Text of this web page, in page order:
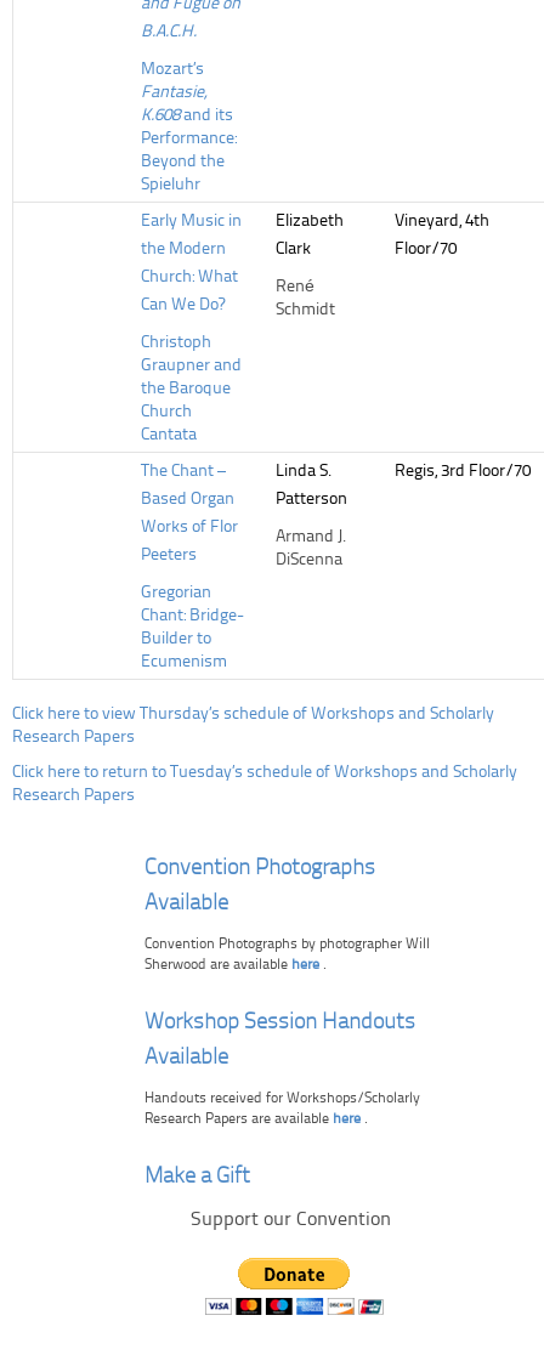
and Fugue on
B.A.C.H.
Mozart’s
Fantasie,
K.608and its
Performance:
Beyond the
Spieluhr
Early Music in
the Modern
Church: What
Can We Do?
Christoph
Graupner and
the Baroque
Church
Cantata
Elizabeth
Clark
René
Schmidt
Vineyard, 4th
Floor/70
The Chant –
Based Organ
Works of Flor
Peeters
Gregorian
Chant: Bridge-
Builder to
Ecumenism
Linda S.
Patterson
Armand J.
DiScenna
Regis, 3rd Floor/70
Click here to view Thursday’s schedule of Workshops and Scholarly
Research Papers
Click here to return to Tuesday’s schedule of Workshops and Scholarly
Research Papers
Convention Photographs
Available
Convention Photographs by photographer Will
Sherwood are available here .
Workshop Session Handouts
Available
Handouts received for Workshops/Scholarly
Research Papers are available here .
Make a Gift
Support our Convention